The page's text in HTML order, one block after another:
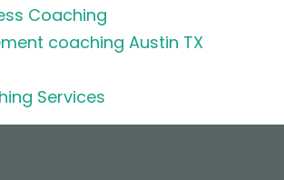
Coaching
coaching Austin TX
Services